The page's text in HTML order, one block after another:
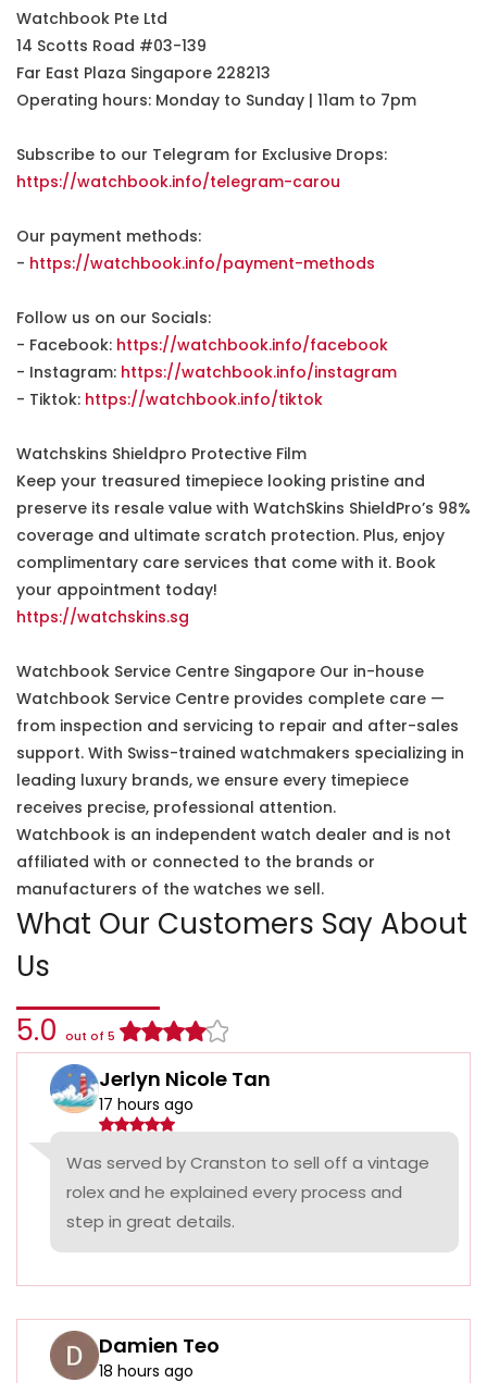
Watchbook Pte Ltd
14 Scotts Road #03-139
Far East Plaza Singapore 228213
Operating hours: Monday to Sunday | 11am to 7pm
Subscribe to our Telegram for Exclusive Drops:
https://watchbook.info/telegram-carou
Our payment methods:
- https://watchbook.info/payment-methods
Follow us on our Socials:
- Facebook: https://watchbook.info/facebook
- Instagram: https://watchbook.info/instagram
- Tiktok: https://watchbook.info/tiktok
Watchskins Shieldpro Protective Film
Keep your treasured timepiece looking pristine and
preserve its resale value with WatchSkins ShieldPro’s 98%
coverage and ultimate scratch protection. Plus, enjoy
complimentary care services that come with it. Book
your appointment today!
https://watchskins.sg
Watchbook Service Centre Singapore Our in-house
Watchbook Service Centre provides complete care —
from inspection and servicing to repair and after-sales
support. With Swiss-trained watchmakers specializing in
leading luxury brands, we ensure every timepiece
receives precise, professional attention.
Watchbook is an independent watch dealer and is not
affiliated with or connected to the brands or
manufacturers of the watches we sell.
What Our Customers Say About
Us
5.0 out of 5
Jerlyn Nicole Tan
17 hours ago
Was served by Cranston to sell off a vintage
rolex and he explained every process and
step in great details.
Damien Teo
18 hours ago